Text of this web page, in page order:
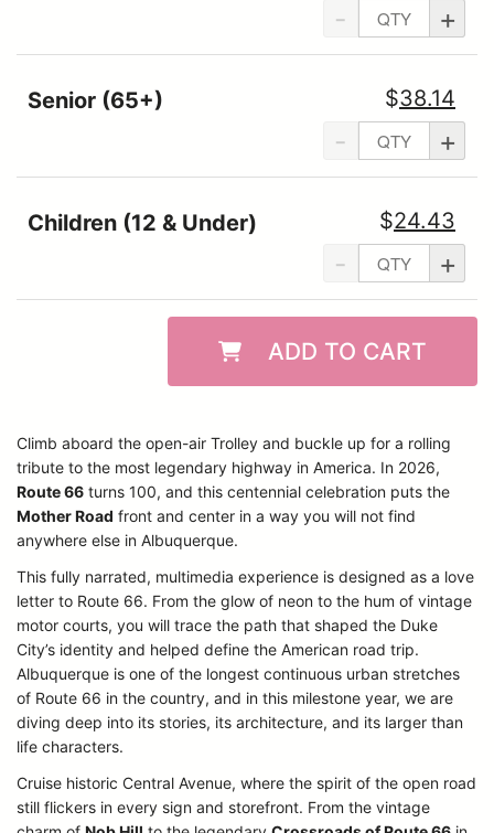
- +
- +
$38.14
Senior (65+)
- +
$24.43
Children (12 & Under)
ADD TO CART
Climb aboard the open-air Trolley and buckle up for a rolling
tribute to the most legendary highway in America. In 2026,
Route 66 turns 100, and this centennial celebration puts the
Mother Road front and center in a way you will not find
anywhere else in Albuquerque.
This fully narrated, multimedia experience is designed as a love
letter to Route 66. From the glow of neon to the hum of vintage
motor courts, you will trace the path that shaped the Duke
City’s identity and helped define the American road trip.
Albuquerque is one of the longest continuous urban stretches
of Route 66 in the country, and in this milestone year, we are
diving deep into its stories, its architecture, and its larger than
life characters.
Cruise historic Central Avenue, where the spirit of the open road
still flickers in every sign and storefront. From the vintage